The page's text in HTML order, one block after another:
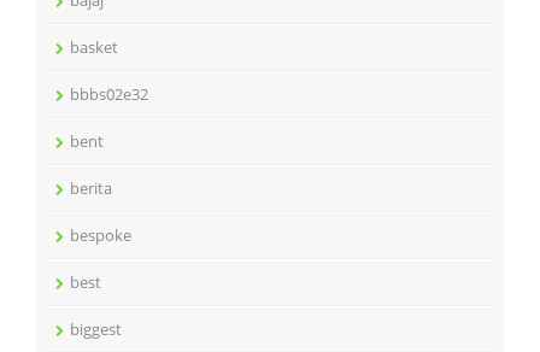
basket
bbbs02e32
bent
berita
bespoke
best
biggest